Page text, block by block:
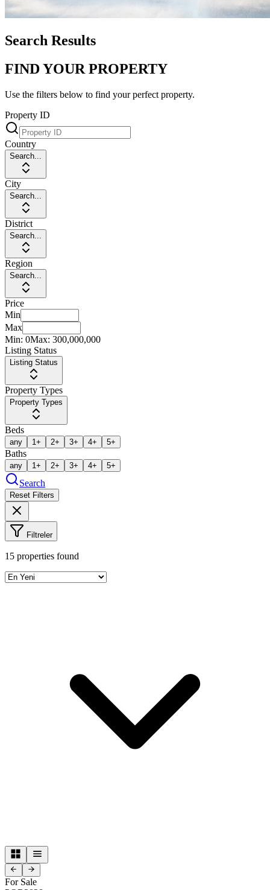
Search Results
FIND YOUR PROPERTY
Use the filters below to find your perfect property.
Property ID
Country
Search...
City
Search...
District
Search...
Region
Search...
Price
Min
Max
Min: 0Max: 300,000,000
Listing Status
Listing Status
Property Types
Property Types
Beds
any 1+ 2+ 3+ 4+ 5+
Baths
any 1+ 2+ 3+ 4+ 5+
Search
Reset Filters
Filtreler
15 properties found
For Sale